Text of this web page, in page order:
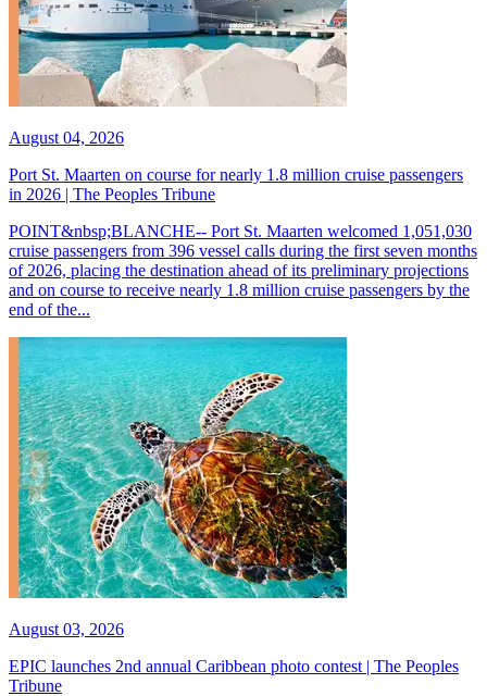
August 04, 2026
Port St. Maarten on course for nearly 1.8 million cruise passengers
in 2026 | The Peoples Tribune
POINT&nbsp;BLANCHE-- Port St. Maarten welcomed 1,051,030
cruise passengers from 396 vessel calls during the first seven months
of 2026, placing the destination ahead of its preliminary projections
and on course to receive nearly 1.8 million cruise passengers by the
end of the...
August 03, 2026
EPIC launches 2nd annual Caribbean photo contest | The Peoples
Tribune